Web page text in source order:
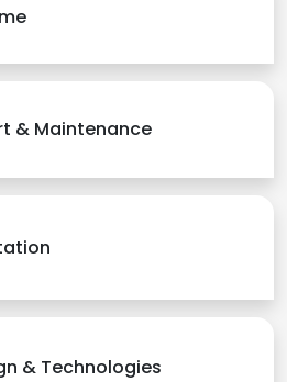
& Maintenance
& Technologies